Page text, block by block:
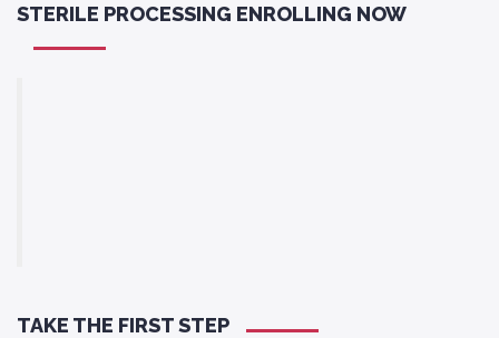
STERILE PROCESSING ENROLLING NOW
TAKE THE FIRST STEP